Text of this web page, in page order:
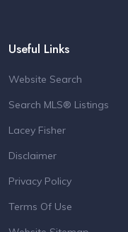
Useful Links
Website Search
Search MLS® Listings
Lacey Fisher
Disclaimer
Privacy Policy
Terms Of Use